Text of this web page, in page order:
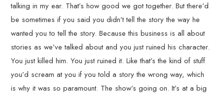
talking in my ear. That’s how good we got together. But there’d
be sometimes if you said you didn’t tell the story the way he
wanted you to tell the story. Because this business is all about
stories as we’ve talked about and you just ruined his character.
You just killed him. You just ruined it. Like that’s the kind of stuff
you’d scream at you if you told a story the wrong way, which
is why it was so paramount. The show’s going on. It’s at a big